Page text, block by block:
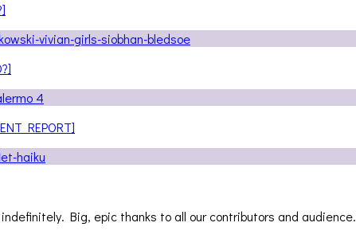
REPORT]
Big, epic thanks to all our contributors and audience.